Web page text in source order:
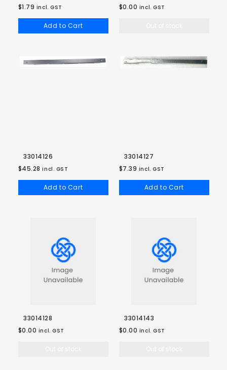
$1.79 incl. GST
Add to Cart
$0.00 incl. GST
33014126
$45.28 incl. GST
Add to Cart
33014127
$7.39 incl. GST
Add to Cart
33014128
$0.00 incl. GST
33014143
$0.00 incl. GST